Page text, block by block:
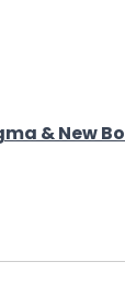
& New